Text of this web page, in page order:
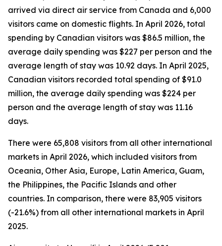
arrived via direct air service from Canada and 6,000
visitors came on domestic flights. In April 2026, total
spending by Canadian visitors was $86.5 million, the
average daily spending was $227 per person and the
average length of stay was 10.92 days. In April 2025,
Canadian visitors recorded total spending of $91.0
million, the average daily spending was $224 per
person and the average length of stay was 11.16
days.
There were 65,808 visitors from all other international
markets in April 2026, which included visitors from
Oceania, Other Asia, Europe, Latin America, Guam,
the Philippines, the Pacific Islands and other
countries. In comparison, there were 83,905 visitors
(-21.6%) from all other international markets in April
2025.